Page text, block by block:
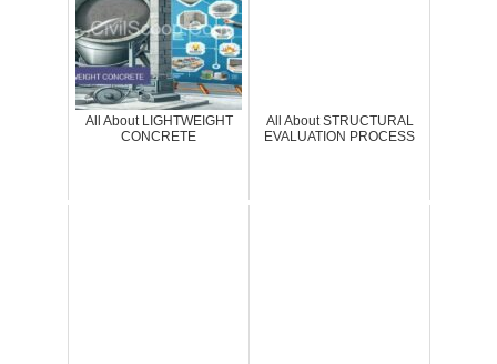
All About LIGHTWEIGHT
CONCRETE
All About STRUCTURAL
EVALUATION PROCESS